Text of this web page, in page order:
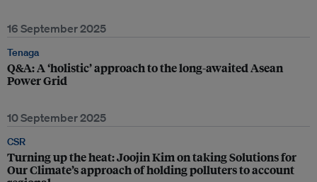
16 September 2025
Tenaga
Q&A: A ‘holistic’ approach to the long-awaited Asean
Power Grid
10 September 2025
CSR
Turning up the heat: Joojin Kim on taking Solutions for
Our Climate’s approach of holding polluters to account